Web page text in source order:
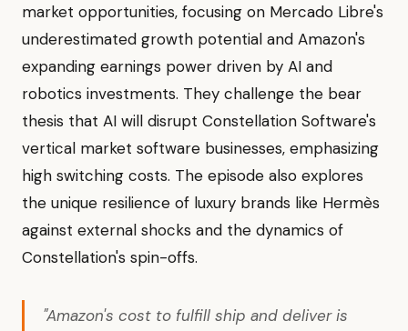
market opportunities, focusing on Mercado Libre's
underestimated growth potential and Amazon's
expanding earnings power driven by AI and
robotics investments. They challenge the bear
thesis that AI will disrupt Constellation Software's
vertical market software businesses, emphasizing
high switching costs. The episode also explores
the unique resilience of luxury brands like Hermès
against external shocks and the dynamics of
Constellation's spin-offs.
"Amazon's cost to fulfill ship and deliver is